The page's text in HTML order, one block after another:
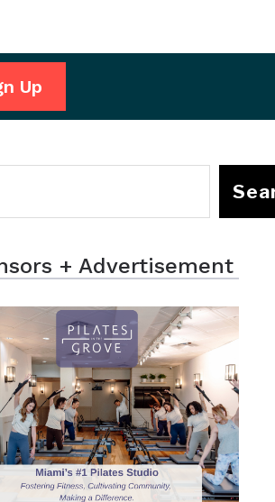
Up
+ Advertisement